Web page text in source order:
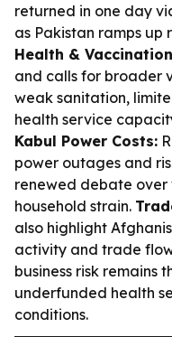
returned in one day
as Pakistan ramps
Health &
and calls for broader
weak sanitation,
health service
Kabul Power Costs:
power outages and
renewed debate over
household strain.
also highlight
activity and trade
business risk remains
underfunded health
conditions.